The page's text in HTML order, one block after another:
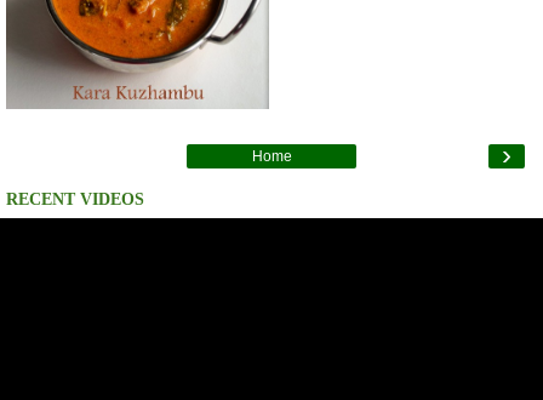
›
Home
RECENT VIDEOS